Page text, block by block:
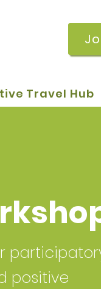
Travel Hub
positive